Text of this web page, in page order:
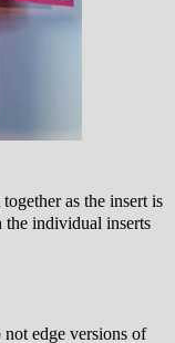
as the insert is
the individual inserts
edge versions of